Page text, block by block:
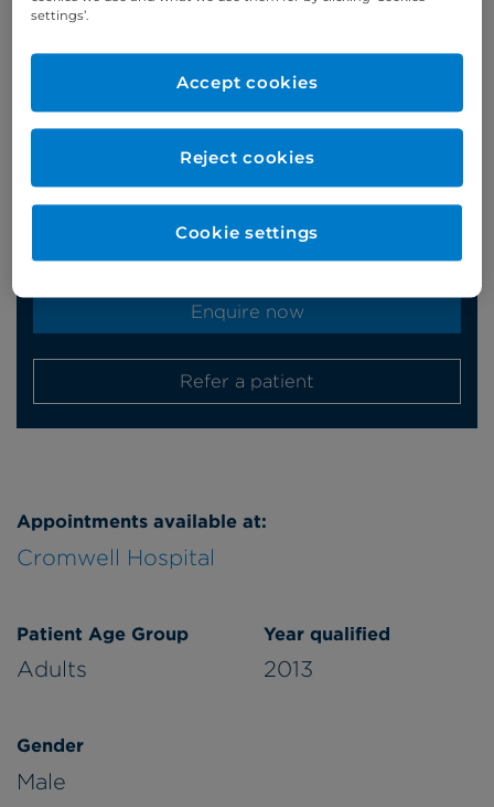
Appointments available at:
Cromwell Hospital
Patient Age Group
Adults
Year qualified
2013
Gender
Male
Appointments
Phone enquiries
Insured
‭+44 (0)20 7460 5700‬
Online enquiries
Enquire now
Refer a patient
settings’.
Reject cookies
Accept cookies
Cookie settings